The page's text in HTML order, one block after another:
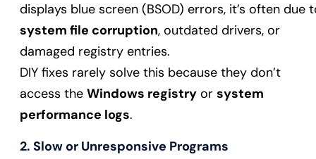
displays blue screen (BSOD) errors, it’s often due
system file corruption, outdated drivers, or
damaged registry entries.
DIY fixes rarely solve this because they don’t
access the Windows registry or system
performance logs.
2. Slow or Unresponsive Programs